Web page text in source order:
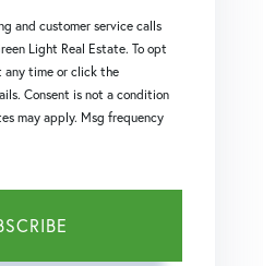
and customer service calls
Light Real Estate. To opt
any time or click the
Consent is not a condition
may apply. Msg frequency